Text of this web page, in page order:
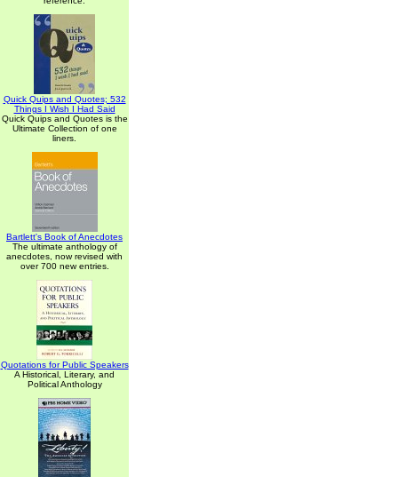
Quick Quips and Quotes; 532
Things I Wish I Had Said
Quick Quips and Quotes is the
Ultimate Collection of one
liners.
Bartlett's Book of Anecdotes
The ultimate anthology of
anecdotes, now revised with
over 700 new entries.
Quotations for Public Speakers
A Historical, Literary, and
Political Anthology